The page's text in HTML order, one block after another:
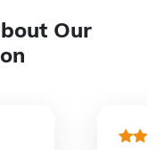
Our